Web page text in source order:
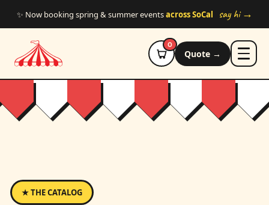
✨ Now booking spring & summer eventsacross SoCal say hi →
0
Quote →
★ THE CATALOG